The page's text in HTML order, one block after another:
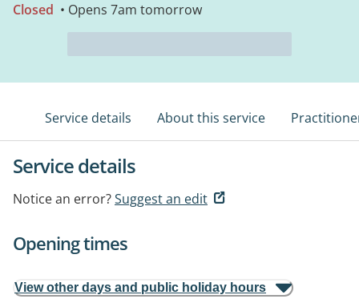
Closed • Opens 7am tomorrow
Service details About this service
Service details
Notice an error?Suggest an edit
Opening times
View other days and public holiday hours